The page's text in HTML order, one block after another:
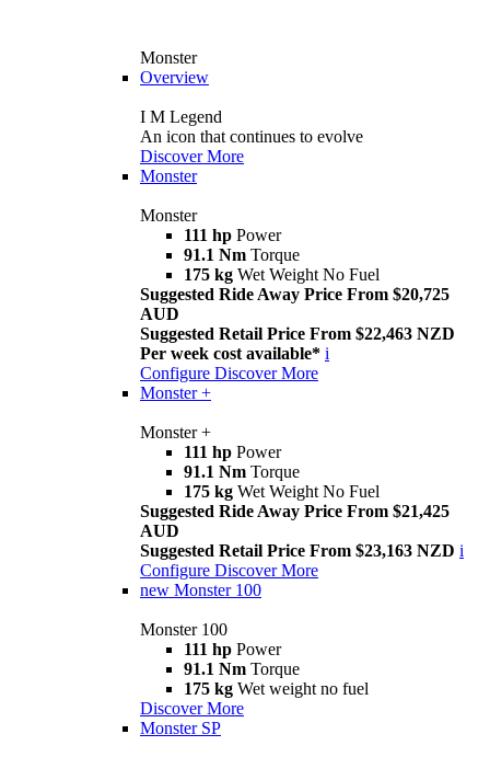
Monster
Overview
I M Legend
An icon that continues to evolve
Discover More
Monster
Monster
111 hp Power
91.1 Nm Torque
175 kg Wet Weight No Fuel
Suggested Ride Away Price From $20,725
AUD
Suggested Retail Price From $22,463 NZD
Per week cost available* i
Configure Discover More
Monster +
Monster +
111 hp Power
91.1 Nm Torque
175 kg Wet Weight No Fuel
Suggested Ride Away Price From $21,425
AUD
Suggested Retail Price From $23,163 NZD i
Configure Discover More
new Monster 100
Monster 100
111 hp Power
91.1 Nm Torque
175 kg Wet weight no fuel
Discover More
Monster SP